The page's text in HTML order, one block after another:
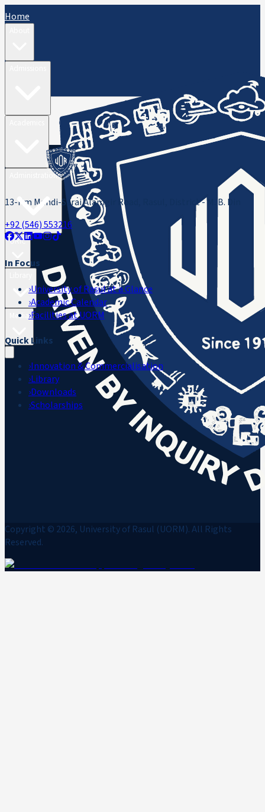
Home
Administration
ORIC
Media
13-Km Mandi-Sarai Alamgir Road, Rasul, District - M. B. Din
+92 (546) 553216
In Focus
›University of Rasul at a Glance
›Academic Calendar
›Facilities at UORM
Quick Links
›Innovation & Commercialisation
›Library
›Downloads
›Scholarships
Copyright © 2026, University of Rasul (UORM). All Rights
Reserved.